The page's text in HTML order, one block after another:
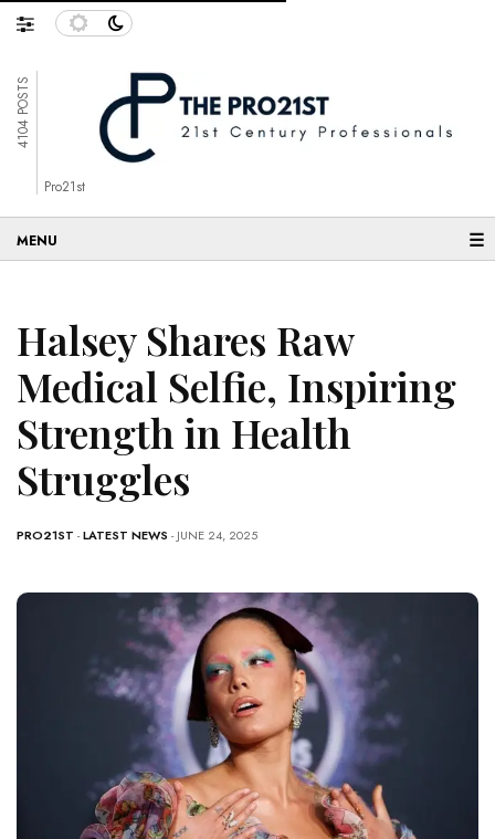
4104 POSTS
Pro21st
☰
Halsey Shares Raw
Medical Selfie, Inspiring
Strength in Health
Struggles
PRO21ST -LATEST NEWS - JUNE 24, 2025